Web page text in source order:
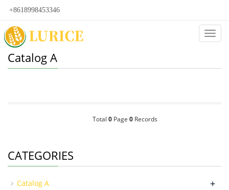
+8618998453346
Catalog A
Total 0Page 0Records
CATEGORIES
Catalog A +